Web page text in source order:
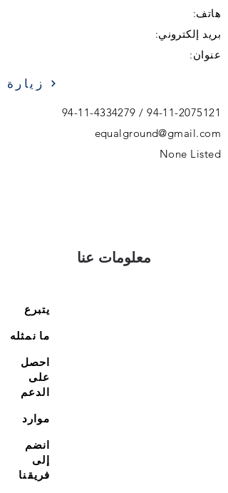
هاتف:
بريد إلكتروني:
عنوان:
زيارة
94-11-2075121
/
94-11-4334279
equalground@gmail.com
None Listed
معلومات عنا
يتبرع
ما نمثله
احصل
على
الدعم
موارد
انضم
إلى
فريقنا